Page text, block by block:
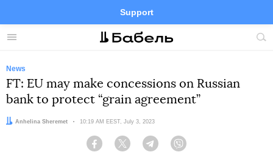
Menu
Support
Site
FacebookTelegramTwitter
News
FT: EU may make concessions on Russian
bank to protect “grain agreement”
Author:
Anhelina Sheremet Date:
10:19 AM EEST, July 3, 2023
Facebook Twitter Telegram